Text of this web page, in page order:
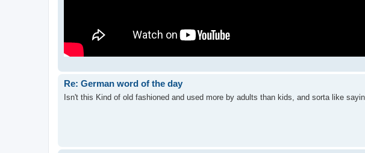
Re: German word of the day
Isn't this Kind of old fashioned and used more by adults than kids, and sorta like